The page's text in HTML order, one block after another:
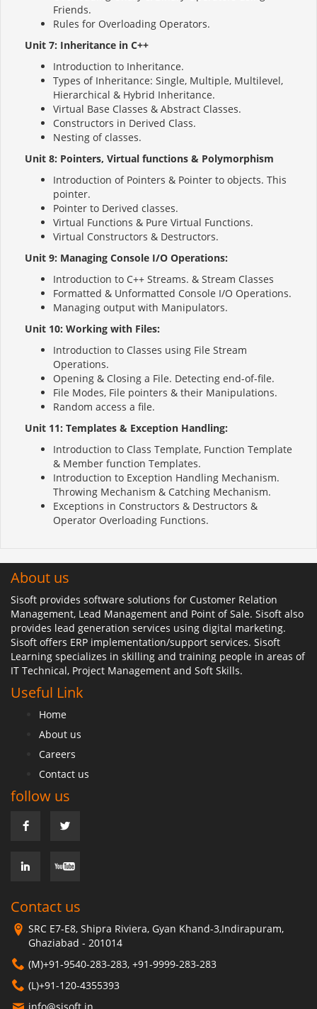
Friends.
Rules for Overloading Operators.
Unit 7: Inheritance in C++
Introduction to Inheritance.
Types of Inheritance: Single, Multiple, Multilevel,
Hierarchical & Hybrid Inheritance.
Virtual Base Classes & Abstract Classes.
Constructors in Derived Class.
Nesting of classes.
Unit 8: Pointers, Virtual functions & Polymorphism
Introduction of Pointers & Pointer to objects. This
pointer.
Pointer to Derived classes.
Virtual Functions & Pure Virtual Functions.
Virtual Constructors & Destructors.
Unit 9: Managing Console I/O Operations:
Introduction to C++ Streams. & Stream Classes
Formatted & Unformatted Console I/O Operations.
Managing output with Manipulators.
Unit 10: Working with Files:
Introduction to Classes using File Stream
Operations.
Opening & Closing a File. Detecting end-of-file.
File Modes, File pointers & their Manipulations.
Random access a file.
Unit 11: Templates & Exception Handling:
Introduction to Class Template, Function Template
& Member function Templates.
Introduction to Exception Handling Mechanism.
Throwing Mechanism & Catching Mechanism.
Exceptions in Constructors & Destructors &
Operator Overloading Functions.
About us
Sisoft provides software solutions for Customer Relation
Management, Lead Management and Point of Sale. Sisoft also
provides lead generation services using digital marketing.
Sisoft offers ERP implementation/support services. Sisoft
Learning specializes in skilling and training people in areas of
IT Technical, Project Management and Soft Skills.
Useful Link
Home
About us
Careers
Contact us
follow us
Contact us
SRC E7-E8, Shipra Riviera, Gyan Khand-3,Indirapuram,
Ghaziabad - 201014
(M)+91-9540-283-283, +91-9999-283-283
(L)+91-120-4355393